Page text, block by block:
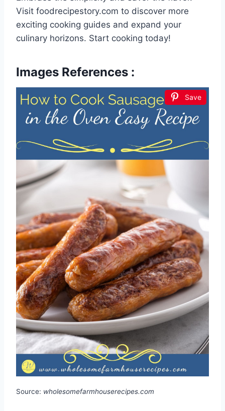
Visit foodrecipestory.com to discover more
exciting cooking guides and expand your
culinary horizons. Start cooking today!
Images References :
Save
Source: wholesomefarmhouserecipes.com